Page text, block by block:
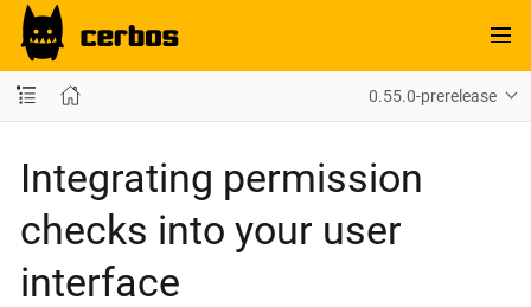
0.55.0-prerelease
Integrating permission
checks into your user
interface